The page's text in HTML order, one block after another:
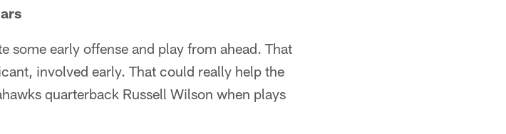
some early offense and play from ahead. That
involved early. That could really help the
quarterback Russell Wilson when plays